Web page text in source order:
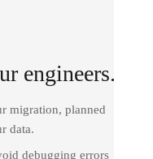
engineers.
migration, planned
data.
debugging errors